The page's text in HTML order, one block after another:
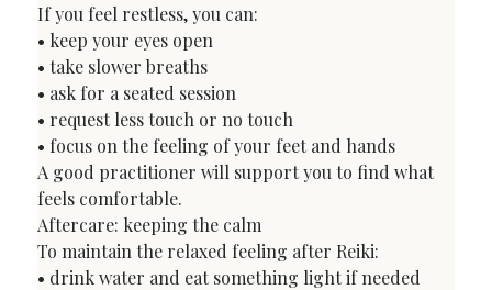
If you feel restless, you can:
• keep your eyes open
• take slower breaths
• ask for a seated session
• request less touch or no touch
• focus on the feeling of your feet and hands
A good practitioner will support you to find what
feels comfortable.
Aftercare: keeping the calm
To maintain the relaxed feeling after Reiki:
• drink water and eat something light if needed